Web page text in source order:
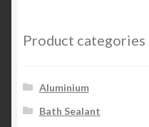
Product categories
Aluminium
Bath Sealant